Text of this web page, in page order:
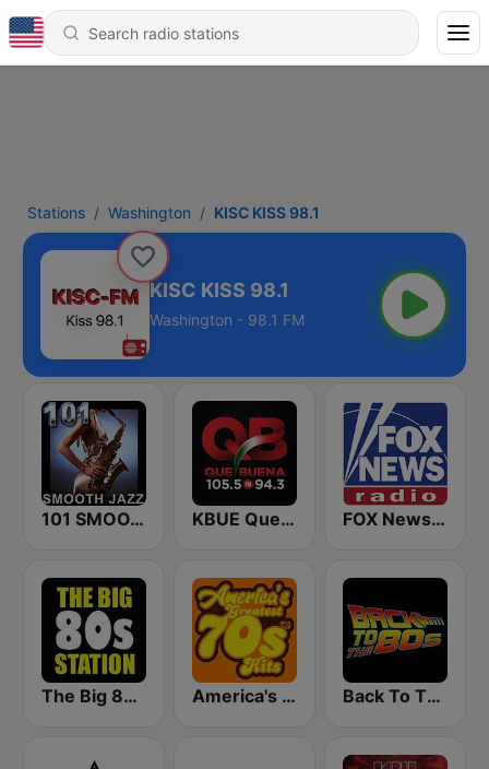
Stations Washington KISC KISS 98.1
KISC KISS 98.1
Washington - 98.1 FM
101 SMOOTH JAZZ KBUE Que Buena 105.5 / 94.3 FM (US Only) FOX News Radio
The Big 80s Station America's Greatest 70s Hits Back To The 80's Radio